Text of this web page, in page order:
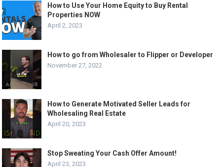
How to Use Your Home Equity to Buy Rental
Properties NOW
April 2, 2023
How to go from Wholesaler to Flipper or Developer
November 27, 2022
How to Generate Motivated Seller Leads for
Wholesaling Real Estate
April 20, 2023
Stop Sweating Your Cash Offer Amount!
April 23, 2023